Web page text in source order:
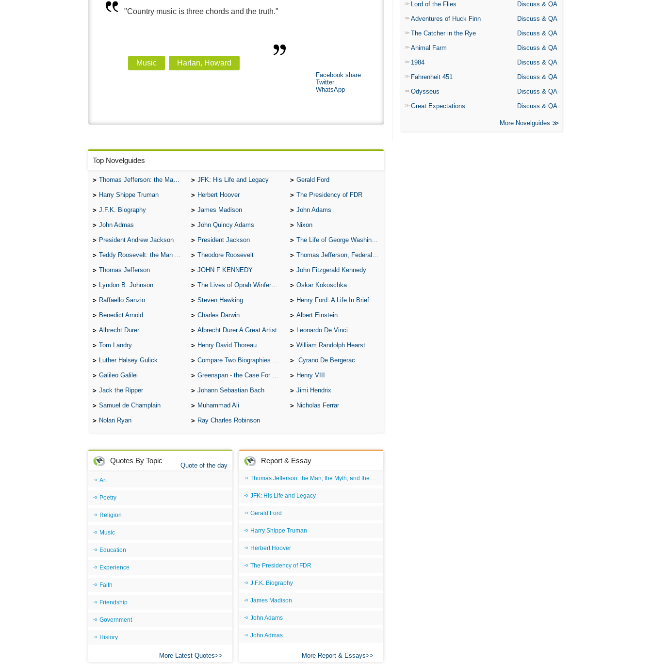
"Country music is three chords and the truth."
Music Harlan, Howard
Facebook share
Twitter
WhatsApp
Top Novelguides
Thomas Jefferson: the Man, the Myth, and the Morality JFK: His Life and Legacy Gerald Ford
Harry Shippe Truman Herbert Hoover The Presidency of FDR
J.F.K. Biography James Madison John Adams
John Admas John Quincy Adams Nixon
President Andrew Jackson President Jackson The Life of George Washington
Teddy Roosevelt: the Man Who Changed the Face of America Theodore Roosevelt Thomas Jefferson, Federalist.
Thomas Jefferson JOHN F KENNEDY John Fitzgerald Kennedy
Lyndon B. Johnson The Lives of Oprah Winfery and Malcolm X Oskar Kokoschka
Raffaello Sanzio Steven Hawking Henry Ford: A Life In Brief
Benedict Arnold Charles Darwin Albert Einstein
Albrecht Durer Albrecht Durer A Great Artist Leonardo De Vinci
Tom Landry Henry David Thoreau William Randolph Hearst
Luther Halsey Gulick Compare Two Biographies of Wayne Gretzky Cyrano De Bergerac
Galileo Galilei Greenspan - the Case For the Defence Henry VIII
Jack the Ripper Johann Sebastian Bach Jimi Hendrix
Samuel de Champlain Muhammad Ali Nicholas Ferrar
Nolan Ryan Ray Charles Robinson
Quotes By Topic
Quote of the day
Art
Poetry
Religion
Music
Education
Experience
Faith
Friendship
Government
History
More Latest Quotes
Report & Essay
Thomas Jefferson: the Man, the Myth, and the Morality
JFK: His Life and Legacy
Gerald Ford
Harry Shippe Truman
Herbert Hoover
The Presidency of FDR
J.F.K. Biography
James Madison
John Adams
John Admas
More Report & Essays
Lord of the Flies
Discuss & QA
Adventures of Huck Finn
Discuss & QA
The Catcher in the Rye
Discuss & QA
Animal Farm
Discuss & QA
1984
Discuss & QA
Fahrenheit 451
Discuss & QA
Odysseus
Discuss & QA
Great Expectations
Discuss & QA
More Novelguides